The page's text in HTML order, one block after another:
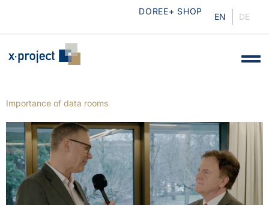
DOREE+ SHOP
EN DE
Importance of data rooms